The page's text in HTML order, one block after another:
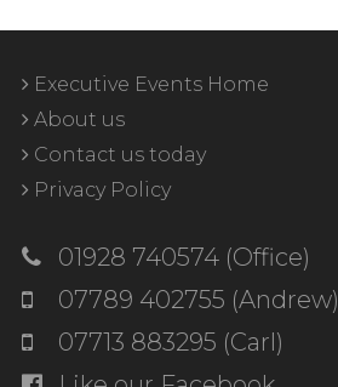
Executive Events Home
About us
Contact us today
Privacy Policy
01928 740574 (Office)
07789 402755 (Andrew)
07713 883295 (Carl)